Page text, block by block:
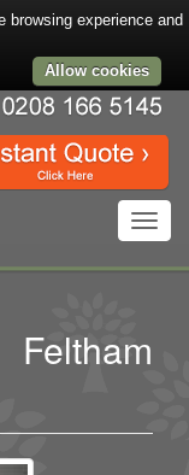
browsing experience and
Allow cookies